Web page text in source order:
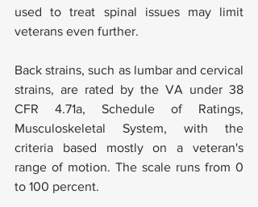
used to treat spinal issues may limit
veterans even further.
Back strains, such as lumbar and cervical
strains, are rated by the VA under 38
CFR 4.71a, Schedule of Ratings,
Musculoskeletal System, with the
criteria based mostly on a veteran's
range of motion. The scale runs from 0
to 100 percent.